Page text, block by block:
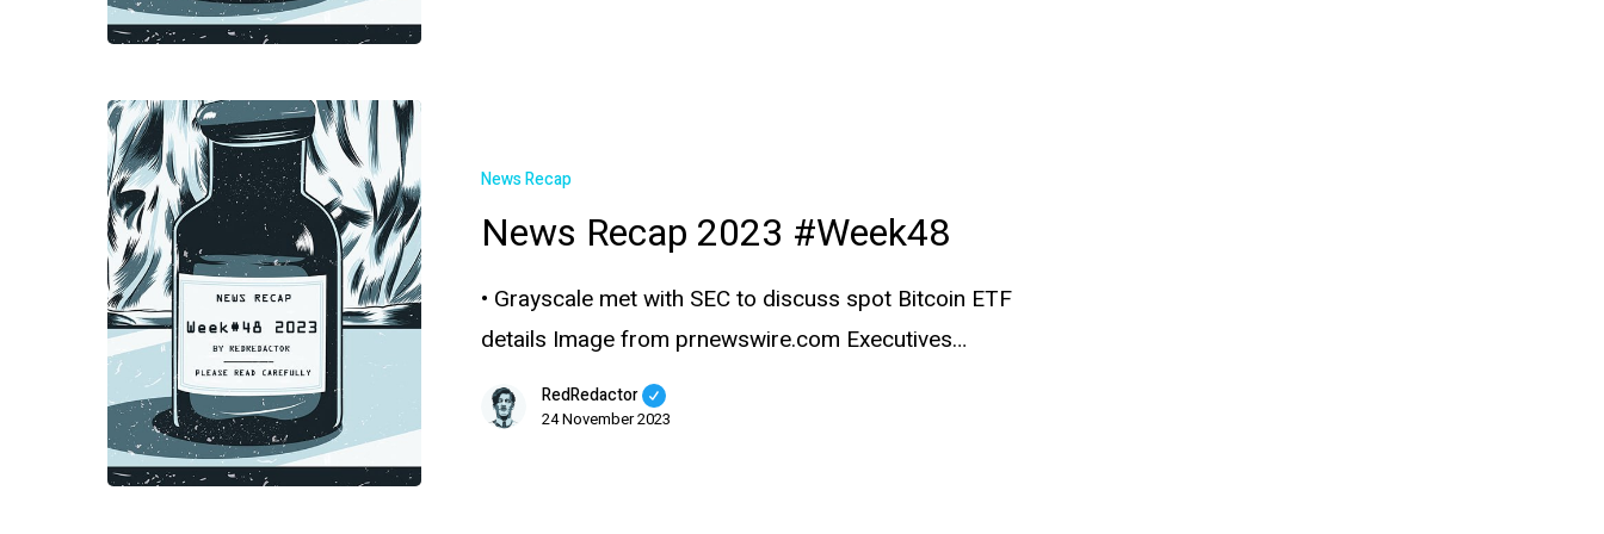
News Recap
News Recap 2023 #Week48
• Grayscale met with SEC to discuss spot Bitcoin ETF
details Image from prnewswire.com Executives…
RedRedactor
24 November 2023